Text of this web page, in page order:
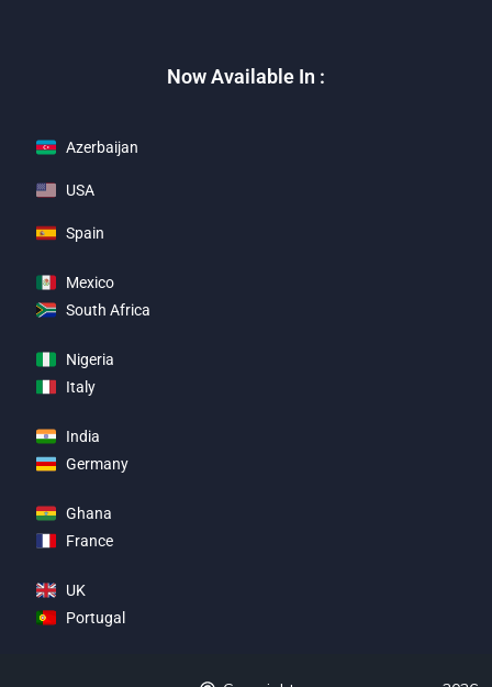
Now Available In :
Azerbaijan
USA
Spain
Mexico
South Africa
Nigeria
Italy
India
Germany
Ghana
France
UK
Portugal